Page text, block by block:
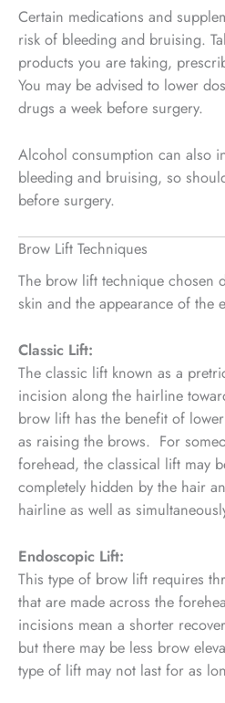
Certain medications and
risk of bleeding and bruising.
products you are taking,
You may be advised to lower
drugs a week before surgery.
Alcohol consumption can also
bleeding and bruising, so
before surgery.
Brow Lift Techniques
The brow lift technique chosen
skin and the appearance of the
Classic Lift:
The classic lift known as a
incision along the hairline
brow lift has the benefit of
as raising the brows. For
forehead, the classical lift may
completely hidden by the hair
hairline as well as
Endoscopic Lift:
This type of brow lift requires
that are made across the
incisions mean a shorter
but there may be less brow
type of lift may not last for as